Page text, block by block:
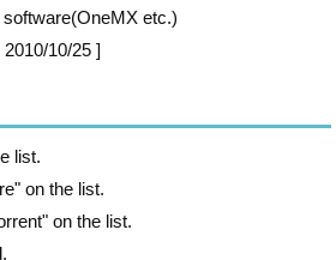
etc.)
10/25 ]
list.
on the list.
on the list.